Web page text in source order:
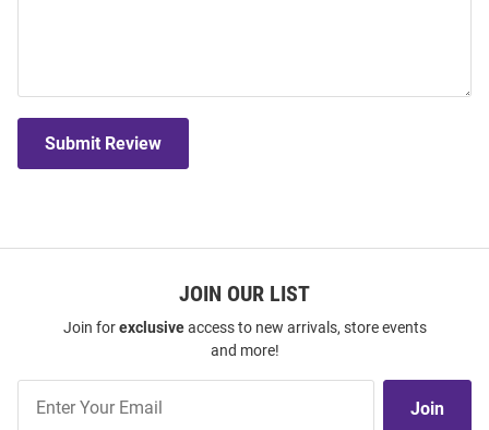
Submit Review
JOIN OUR LIST
Join forexclusiveaccess to new arrivals, store events
and more!
Our
Join